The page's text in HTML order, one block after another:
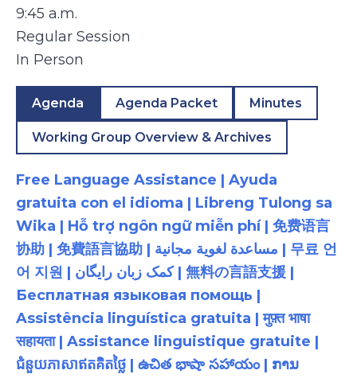
9:45 a.m.
Regular Session
In Person
Agenda Agenda Packet Minutes
Working Group Overview & Archives
Free Language Assistance | Ayuda
gratuita con el idioma | Libreng Tulong sa
Wika | Hỗ trợ ngôn ngữ miễn phí | 免费语言
协助 | 免費語言協助 | مساعدة لغوية مجانية | 무료 언
어 지원 | کمک زبان رایگان | 無料の言語支援 |
Бесплатная языковая помощь |
Assistência linguística gratuita | मुफ़्त भाषा
सहायता | Assistance linguistique gratuite |
ជំនួយភាសាឥតគិតថ្លៃ | ఉచిత భాషా సహాయం | ການ